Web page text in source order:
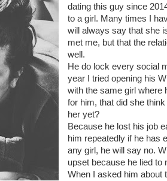
dating this guy since
to a girl. Many times I
will always say that she
met me, but that the
well.
He do lock every social
year I tried opening his
with the same girl where
for him, that did she
her yet?
Because he lost his job
him repeatedly if he has
any girl, he will say no.
upset because he lied to
When I asked him about